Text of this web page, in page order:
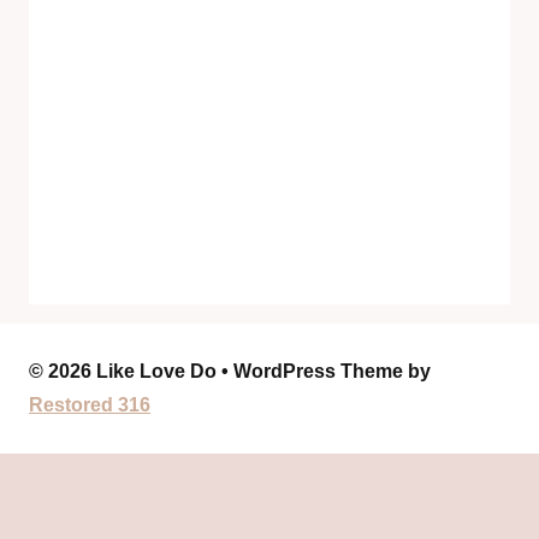
© 2026 Like Love Do • WordPress Theme by
Restored 316